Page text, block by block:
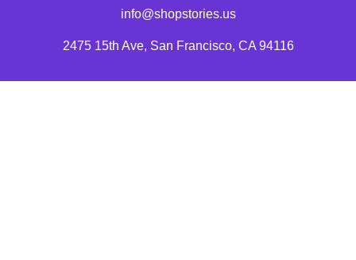
info@shopstories.us
2475 15th Ave, San Francisco, CA 94116